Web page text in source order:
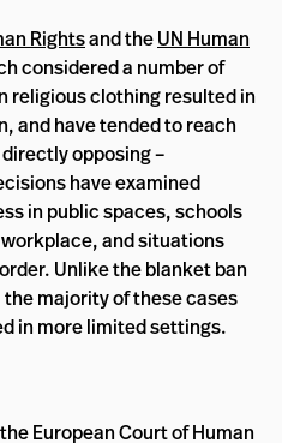
Rightsand theUN Human
considered a number of
religious clothing resulted in
and have tended to reach
opposing –
have examined
in public spaces, schools
and situations
Unlike the blanket ban
the majority of these cases
in more limited settings.
European Court of Human